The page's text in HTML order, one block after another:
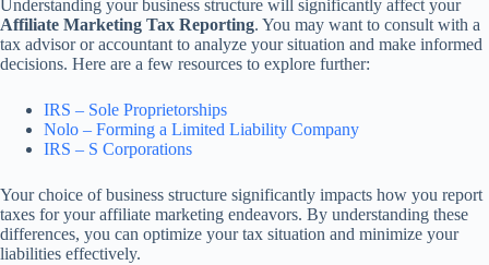
Understanding your business structure will significantly affect your
Affiliate Marketing Tax Reporting. You may want to consult with a
tax advisor or accountant to analyze your situation and make informed
decisions. Here are a few resources to explore further:
IRS – Sole Proprietorships
Nolo – Forming a Limited Liability Company
IRS – S Corporations
Your choice of business structure significantly impacts how you report
taxes for your affiliate marketing endeavors. By understanding these
differences, you can optimize your tax situation and minimize your
liabilities effectively.